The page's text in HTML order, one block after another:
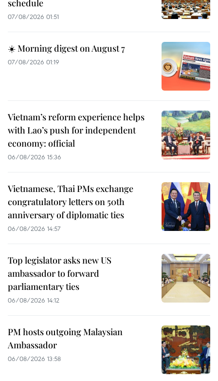
schedule
07/08/2026 01:51
☀️ Morning digest on August 7
07/08/2026 01:19
Vietnam’s reform experience helps
with Lao’s push for independent
economy: official
06/08/2026 15:36
Vietnamese, Thai PMs exchange
congratulatory letters on 50th
anniversary of diplomatic ties
06/08/2026 14:57
Top legislator asks new US
ambassador to forward
parliamentary ties
06/08/2026 14:12
PM hosts outgoing Malaysian
Ambassador
06/08/2026 13:58